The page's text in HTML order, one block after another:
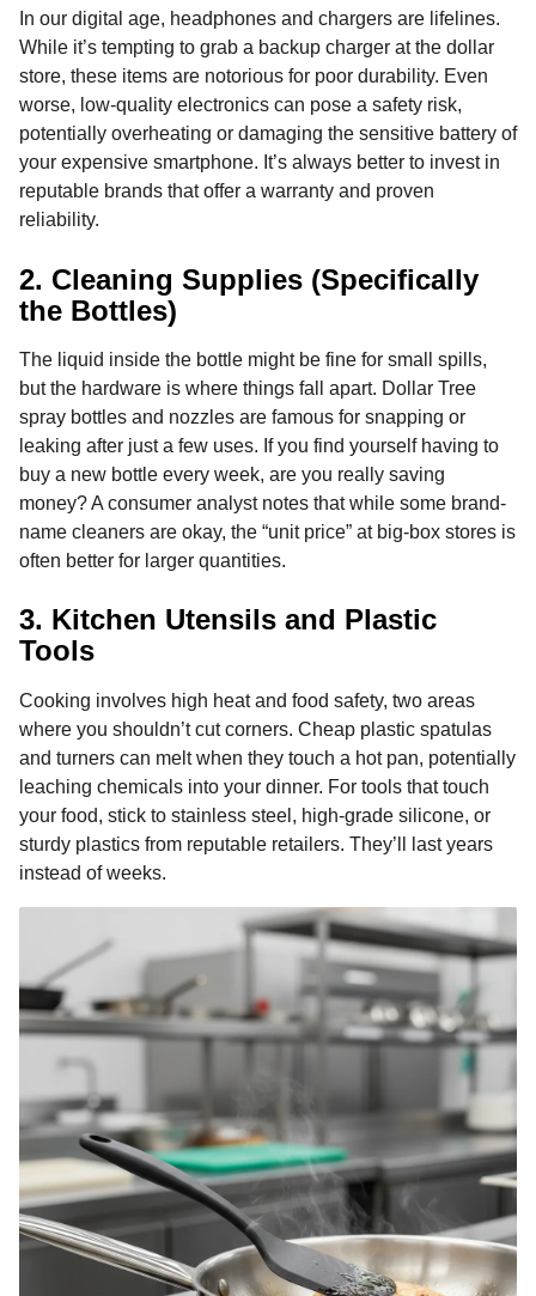
In our digital age, headphones and chargers are lifelines.
While it’s tempting to grab a backup charger at the dollar
store, these items are notorious for poor durability. Even
worse, low-quality electronics can pose a safety risk,
potentially overheating or damaging the sensitive battery of
your expensive smartphone. It’s always better to invest in
reputable brands that offer a warranty and proven
reliability.
2. Cleaning Supplies (Specifically
the Bottles)
The liquid inside the bottle might be fine for small spills,
but the hardware is where things fall apart. Dollar Tree
spray bottles and nozzles are famous for snapping or
leaking after just a few uses. If you find yourself having to
buy a new bottle every week, are you really saving
money? A consumer analyst notes that while some brand-
name cleaners are okay, the “unit price” at big-box stores is
often better for larger quantities.
3. Kitchen Utensils and Plastic
Tools
Cooking involves high heat and food safety, two areas
where you shouldn’t cut corners. Cheap plastic spatulas
and turners can melt when they touch a hot pan, potentially
leaching chemicals into your dinner. For tools that touch
your food, stick to stainless steel, high-grade silicone, or
sturdy plastics from reputable retailers. They’ll last years
instead of weeks.